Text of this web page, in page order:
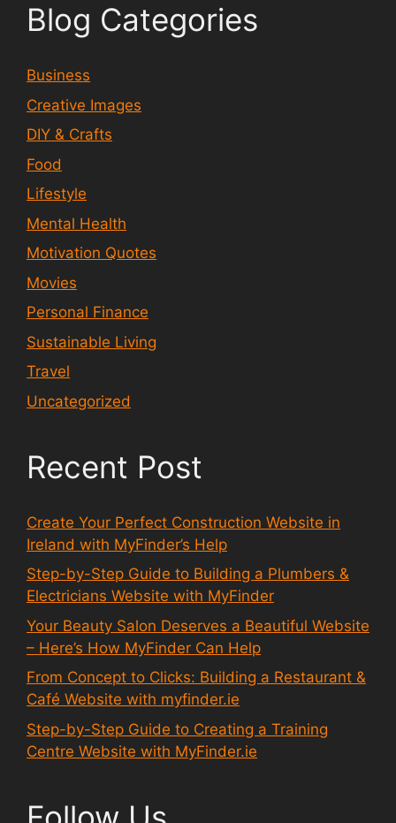
Blog Categories
Business
Creative Images
DIY & Crafts
Food
Lifestyle
Mental Health
Motivation Quotes
Movies
Personal Finance
Sustainable Living
Travel
Uncategorized
Recent Post
Create Your Perfect Construction Website in
Ireland with MyFinder’s Help
Step-by-Step Guide to Building a Plumbers &
Electricians Website with MyFinder
Your Beauty Salon Deserves a Beautiful Website
– Here’s How MyFinder Can Help
From Concept to Clicks: Building a Restaurant &
Café Website with myfinder.ie
Step-by-Step Guide to Creating a Training
Centre Website with MyFinder.ie